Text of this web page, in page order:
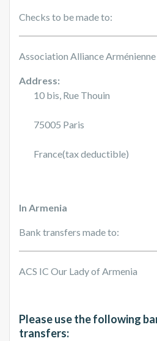
Checks to be made to:
Association Alliance Arménienne
Address:
10 bis, Rue Thouin
75005 Paris
France(tax deductible)
In Armenia
Bank transfers made to:
ACS IC Our Lady of Armenia
Please use the following
transfers: